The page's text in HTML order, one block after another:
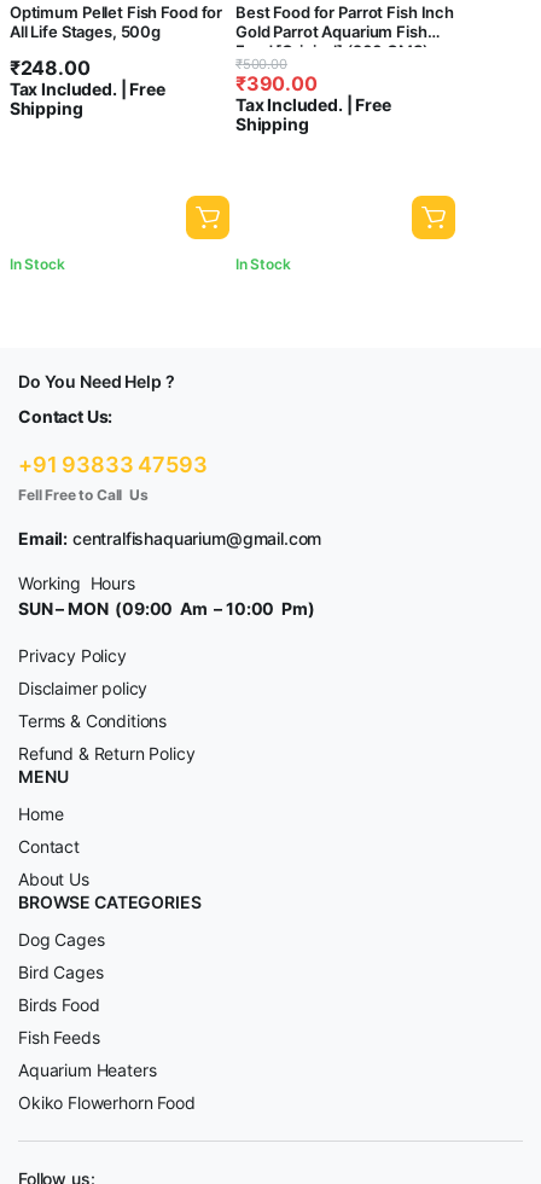
Optimum Pellet Fish Food for
All Life Stages, 500g
₹248.00
Tax Included. | Free
Shipping
In Stock
Best Food for Parrot Fish Inch
Gold Parrot Aquarium Fish
Food [Original] (200 GMS)
₹500.00
Original
price
was:
₹500.00.
₹390.00
Current
price
is:
₹390.00.
Tax Included. | Free
Shipping
In Stock
Do You Need Help ?
Contact Us:
+91 93833 47593
Fell Free to Call Us
Email: centralfishaquarium@gmail.com
Working Hours
SUN – MON (09:00 Am – 10:00 Pm)
Privacy Policy
Disclaimer policy
Terms & Conditions
Refund & Return Policy
MENU
Home
Contact
About Us
BROWSE CATEGORIES
Dog Cages
Bird Cages
Birds Food
Fish Feeds
Aquarium Heaters
Okiko Flowerhorn Food
Follow us: